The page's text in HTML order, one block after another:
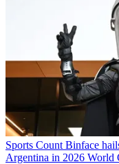
Sports Count Binface
Argentina in 2026 World